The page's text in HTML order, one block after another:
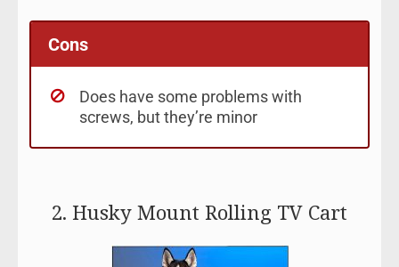
Cons
Does have some problems with
screws, but they’re minor
2. Husky Mount Rolling TV Cart